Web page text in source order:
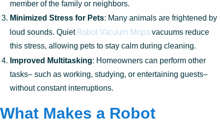
member of the family or neighbors.
Minimized Stress for Pets: Many animals are frightened by
loud sounds. Quiet Robot Vacuum Mops vacuums reduce
this stress, allowing pets to stay calm during cleaning.
Improved Multitasking: Homeowners can perform other
tasks– such as working, studying, or entertaining guests–
without constant interruptions.
What Makes a Robot